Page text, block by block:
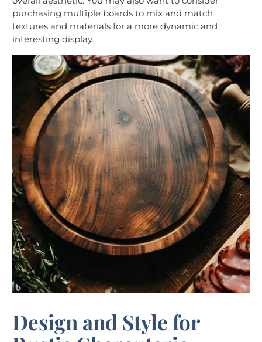
purchasing multiple boards to mix and match
textures and materials for a more dynamic and
interesting display.
Design and Style for